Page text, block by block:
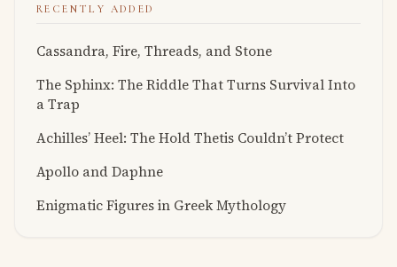
RECENTLY ADDED
Cassandra, Fire, Threads, and Stone
The Sphinx: The Riddle That Turns Survival Into
a Trap
Achilles’ Heel: The Hold Thetis Couldn’t Protect
Apollo and Daphne
Enigmatic Figures in Greek Mythology